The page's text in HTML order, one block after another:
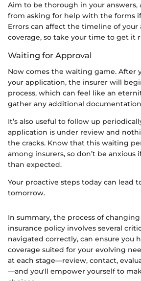
Aim to be thorough in your answers,
from asking for help with the forms
Errors can affect the timeline of your
coverage, so take your time to get it
Waiting for Approval
Now comes the waiting game. After
your application, the insurer will
process, which can feel like an
gather any additional
It’s also useful to follow up
application is under review and
the cracks. Know that this waiting
among insurers, so don’t be anxious
than expected.
Your proactive steps today can lead
tomorrow.
In summary, the process of
insurance policy involves several
navigated correctly, can ensure you
coverage suited for your evolving
at each stage—review, contact,
—and you'll empower yourself to